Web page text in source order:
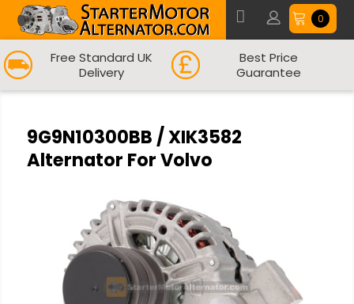
0
Free Standard UK
Delivery
Best Price
Guarantee
9G9N10300BB / XIK3582
Alternator For Volvo